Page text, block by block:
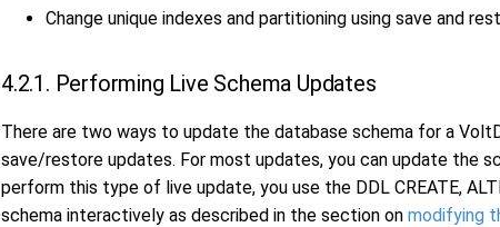
Change unique indexes and partitioning using save and
4.2.1. Performing Live Schema Updates
There are two ways to update the database schema for a
save/restore updates. For most updates, you can update the
perform this type of live update, you use the DDL CREATE,
schema interactively as described in the section on modifying